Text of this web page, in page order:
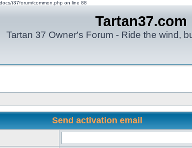
t37forum/common.php on line 88
Tartan37.com
Tartan 37 Owner's Forum - Ride the wind,
Send activation email